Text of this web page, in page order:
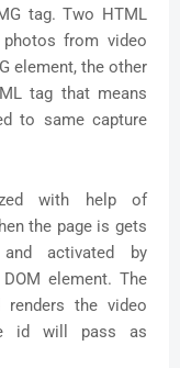
tag. Two HTML
from video
element, the other
tag that means
to same capture
with help of
the page is gets
activated by
element. The
the video
id will pass as